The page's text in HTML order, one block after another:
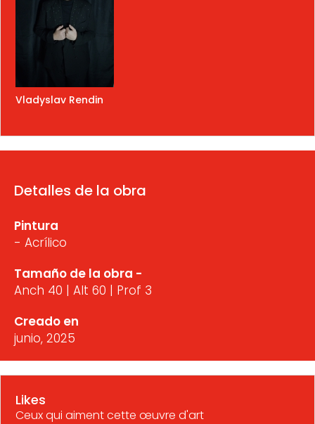
Vladyslav Rendin
Detalles de la obra
Pintura
- Acrílico
Tamaño de la obra -
Anch 40 | Alt 60 | Prof 3
Creado en
junio, 2025
Likes
Ceux qui aiment cette œuvre d'art